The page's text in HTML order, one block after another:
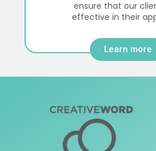
ensure that our
effective in their
Learn more